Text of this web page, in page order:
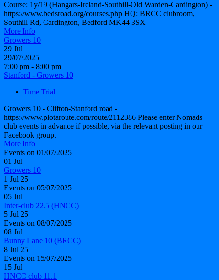
Course: 1y/19 (Hangars-Ireland-Southill-Old Warden-Cardington) -
https://www.bedsroad.org/courses.php HQ: BRCC clubroom,
Southill Rd, Cardington, Bedford MK44 3SX
More Info
Growers 10
29 Jul
29/07/2025
7:00 pm - 8:00 pm
Stanford - Growers 10
Time Trial
Growers 10 - Clifton-Stanford road -
https://www.plotaroute.com/route/2112386 Please enter Nomads
club events in advance if possible, via the relevant posting in our
Facebook group.
More Info
Events on 01/07/2025
01 Jul
Growers 10
1 Jul 25
Events on 05/07/2025
05 Jul
Inter-club 22.5 (HNCC)
5 Jul 25
Events on 08/07/2025
08 Jul
Bunny Lane 10 (BRCC)
8 Jul 25
Events on 15/07/2025
15 Jul
HNCC club 11.1